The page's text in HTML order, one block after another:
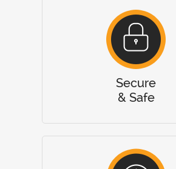
Secure
& Safe